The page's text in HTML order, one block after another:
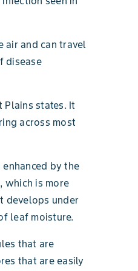
air and can travel
disease
Plains states. It
across most
by the
which is more
develops under
leaf moisture.
that are
that are easily